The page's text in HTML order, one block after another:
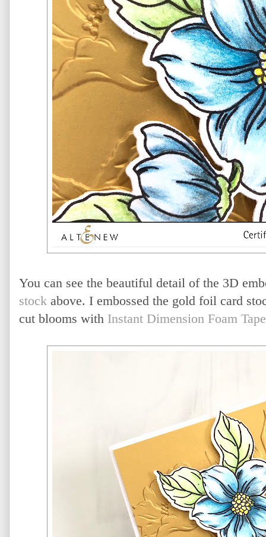
You can see the beautiful detail of the 3D
stock above. I embossed the gold foil card
cut blooms with Instant Dimension Foam Tape